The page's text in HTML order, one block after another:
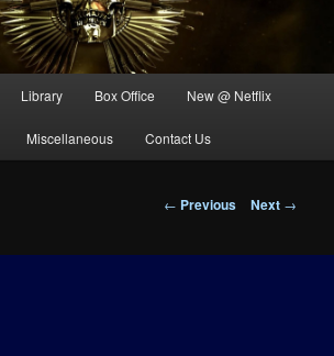
Library Box Office New @ Netflix
Miscellaneous Contact Us
Post
← Previous Next →